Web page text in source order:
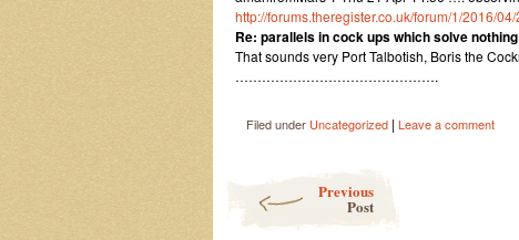
http://forums.theregister.co.uk/forum/1/2016/
Re: parallels in cock ups which solve
That sounds very Port Talbotish, Boris the
……………………………………….
Filed under Uncategorized | Leave a comment
Previous
Post